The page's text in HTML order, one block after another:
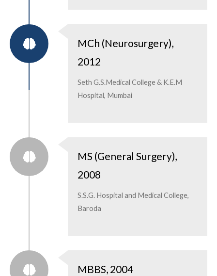
MCh (Neurosurgery),
2012
Seth G.S.Medical College & K.E.M
Hospital, Mumbai
MS (General Surgery),
2008
S.S.G. Hospital and Medical College,
Baroda
MBBS, 2004